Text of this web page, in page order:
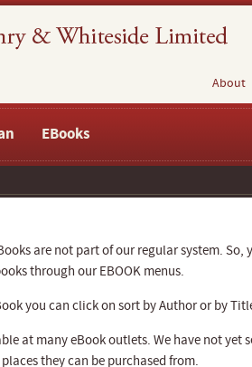
About
EBooks
are not part of our regular system.
through our EBOOK menus.
you can click on sort by Author or by
at many eBook outlets. We have not yet
they can be purchased from.